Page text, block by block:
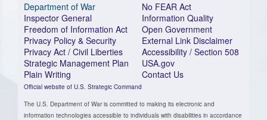
Department of War
Inspector General
Freedom of Information Act
Privacy Policy & Security
Privacy Act / Civil Liberties
Strategic Management Plan
Plain Writing
Official website of U.S. Strategic Command
No FEAR Act
Information Quality
Open Government
External Link Disclaimer
Accessibility / Section 508
USA.gov
Contact Us
The U.S. Department of War is committed to making its electronic and
information technologies accessible to individuals with disabilities in accordance